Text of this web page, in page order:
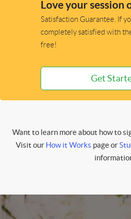
Love your session
Satisfaction Guarantee. If
completely satisfied with
free!
Get
Want to learn more about how to
Visit our How it Works page or